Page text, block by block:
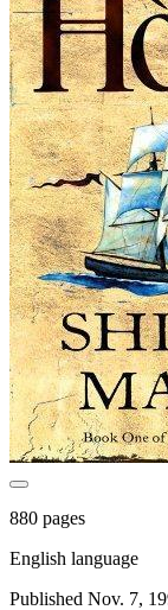
880 pages
English language
Published Nov. 7,